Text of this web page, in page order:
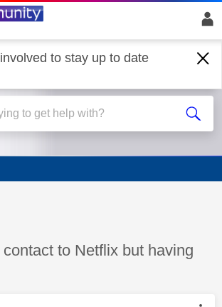
to stay up to date
Sky Q
to Netflix but having